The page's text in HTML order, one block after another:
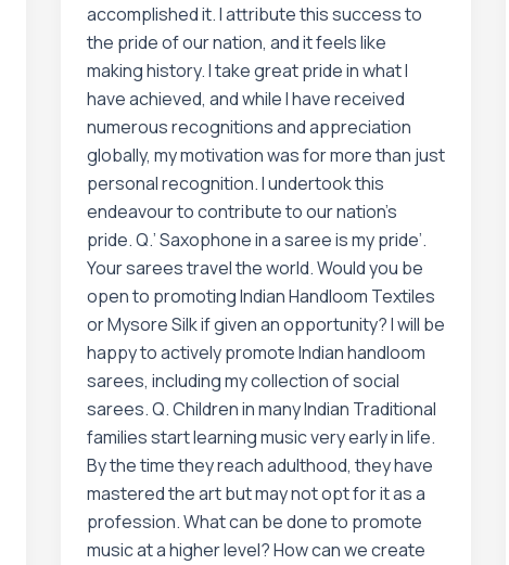
accomplished it. I attribute this success to
the pride of our nation, and it feels like
making history. I take great pride in what I
have achieved, and while I have received
numerous recognitions and appreciation
globally, my motivation was for more than just
personal recognition. I undertook this
endeavour to contribute to our nation’s
pride. Q.’ Saxophone in a saree is my pride’.
Your sarees travel the world. Would you be
open to promoting Indian Handloom Textiles
or Mysore Silk if given an opportunity? I will be
happy to actively promote Indian handloom
sarees, including my collection of social
sarees. Q. Children in many Indian Traditional
families start learning music very early in life.
By the time they reach adulthood, they have
mastered the art but may not opt for it as a
profession. What can be done to promote
music at a higher level? How can we create